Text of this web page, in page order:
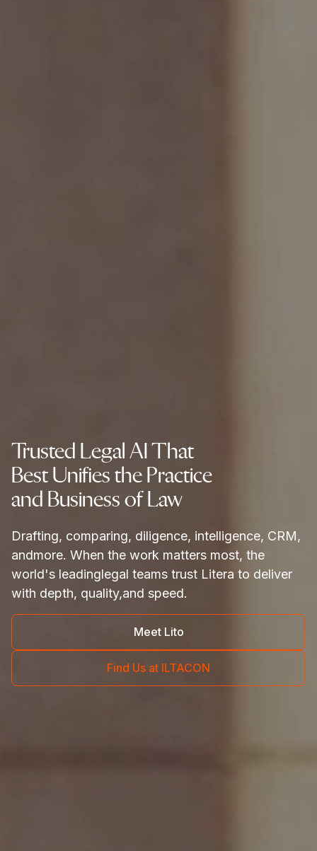
Trusted Legal AI That
Best Unifies the Practice
and Business of Law
Drafting, comparing, diligence, intelligence, CRM,
andmore. When the work matters most, the
world's leadinglegal teams trust Litera to deliver
with depth, quality,and speed.
Meet Lito
Find Us at ILTACON